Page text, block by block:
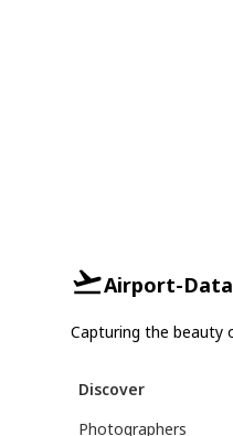
Airport-Data
Capturing the beauty
Discover
Photographers